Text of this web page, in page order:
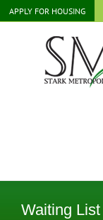
Skip
to
APPLY FOR HOUSING
Waiting